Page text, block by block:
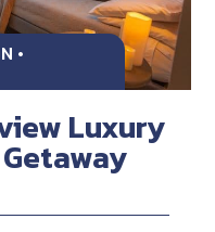
•
Luxury